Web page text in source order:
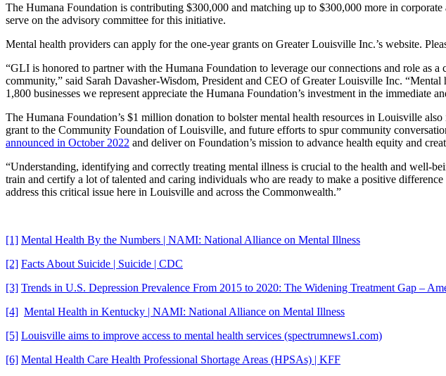
The Humana Foundation is contributing $300,000 and matching up to $300,000 more in
serve on the advisory committee for this initiative.
Mental health providers can apply for the one-year grants on Greater Louisville Inc.’s website.
“GLI is honored to partner with the Humana Foundation to leverage our connections and role as
community,” said Sarah Davasher-Wisdom, President and CEO of Greater Louisville Inc.
1,800 businesses we represent appreciate the Humana Foundation’s investment in the immediate
The Humana Foundation’s $1 million donation to bolster mental health resources in Louisville
grant to the Community Foundation of Louisville, and future efforts to spur community
announced in October 2022 and deliver on Foundation’s mission to advance health equity and
“Understanding, identifying and correctly treating mental illness is crucial to the health and well-
train and certify a lot of talented and caring individuals who are ready to make a positive
address this critical issue here in Louisville and across the Commonwealth.”
[1] Mental Health By the Numbers | NAMI: National Alliance on Mental Illness
[2] Facts About Suicide | Suicide | CDC
[3] Trends in U.S. Depression Prevalence From 2015 to 2020: The Widening Treatment Gap –
[4] Mental Health in Kentucky | NAMI: National Alliance on Mental Illness
[5] Louisville aims to improve access to mental health services (spectrumnews1.com)
[6] Mental Health Care Health Professional Shortage Areas (HPSAs) | KFF